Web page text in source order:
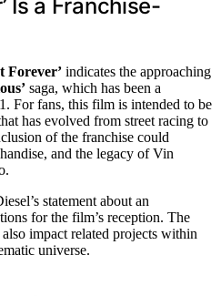
Is a Franchise-
Forever’ indicates the approaching
saga, which has been a
For fans, this film is intended to be
has evolved from street racing to
of the franchise could
and the legacy of Vin
statement about an
for the film’s reception. The
impact related projects within
universe.